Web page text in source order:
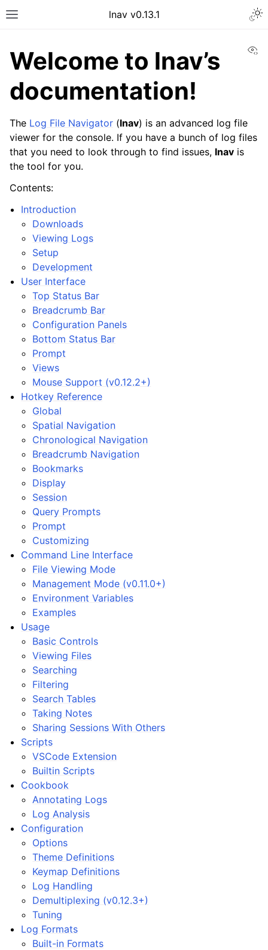
Toggle site navigation sidebar
lnav v0.13.1
Welcome to lnav’s
documentation!
The Log File Navigator (lnav) is an advanced log file
viewer for the console. If you have a bunch of log files
that you need to look through to find issues, lnav is
the tool for you.
Contents:
Introduction
Downloads
Viewing Logs
Setup
Development
User Interface
Top Status Bar
Breadcrumb Bar
Configuration Panels
Bottom Status Bar
Prompt
Views
Mouse Support (v0.12.2+)
Hotkey Reference
Global
Spatial Navigation
Chronological Navigation
Breadcrumb Navigation
Bookmarks
Display
Session
Query Prompts
Prompt
Customizing
Command Line Interface
File Viewing Mode
Management Mode (v0.11.0+)
Environment Variables
Examples
Usage
Basic Controls
Viewing Files
Searching
Filtering
Search Tables
Taking Notes
Sharing Sessions With Others
Scripts
VSCode Extension
Builtin Scripts
Cookbook
Annotating Logs
Log Analysis
Configuration
Options
Theme Definitions
Keymap Definitions
Log Handling
Demultiplexing (v0.12.3+)
Tuning
Log Formats
Built-in Formats